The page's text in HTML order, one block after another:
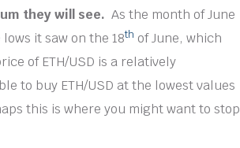
they will see. As the month of June
it saw on the 18th of June, which
of ETH/USD is a relatively
to buy ETH/USD at the lowest values
this is where you might want to stop